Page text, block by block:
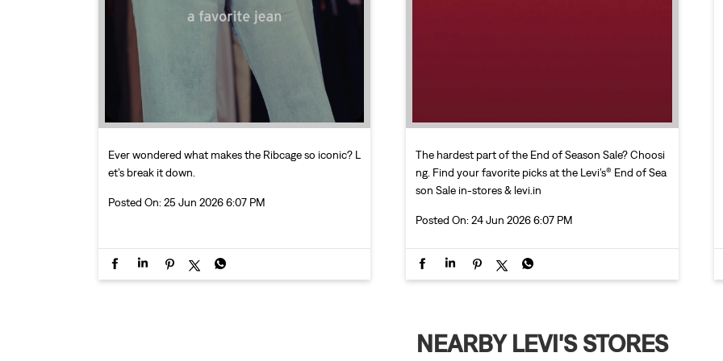
Ever wondered what makes the Ribcage so iconic? L
et’s break it down.
Posted On: 25 Jun 2026 6:07 PM
The hardest part of the End of Season Sale? Choosi
ng. Find your favorite picks at the Levi’s® End of Sea
son Sale in-stores & levi.in
Posted On: 24 Jun 2026 6:07 PM
NEARBY LEVI'S STORES